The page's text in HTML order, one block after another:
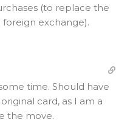
(to replace the
exchange).
time. Should have
card, as I am a
the move.